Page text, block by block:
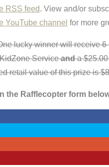
RSS feed. View and/or
YouTube channel for more
lucky winner will receive 6
Serviceanda $25.00
retail value of this prize is
the Rafflecopter form